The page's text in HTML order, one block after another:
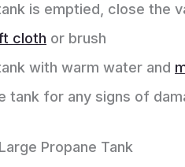
is emptied, close the
cloth or brush
with warm water and
tank for any signs of
Propane Tank